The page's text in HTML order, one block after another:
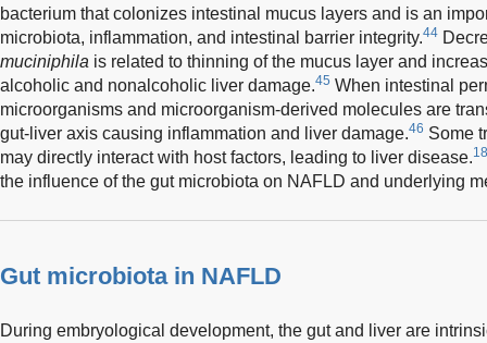
bacterium that colonizes intestinal mucus layers and is an
microbiota, inflammation, and intestinal barrier integrity.44
muciniphila is related to thinning of the mucus layer and
alcoholic and nonalcoholic liver damage.45 When intestinal
microorganisms and microorganism-derived molecules are
gut-liver axis causing inflammation and liver damage.46 Some
may directly interact with host factors, leading to liver disease.
the influence of the gut microbiota on NAFLD and underlying
Gut microbiota in NAFLD
During embryological development, the gut and liver are